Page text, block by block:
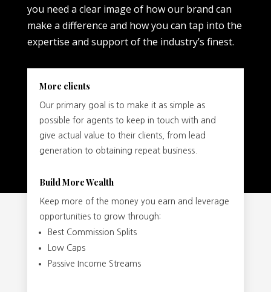
you need a clear image of how our brand can
make a difference and how you can tap into the
expertise and support of the industry’s finest.
More clients
Our primary goal is to make it as simple as
possible for agents to keep in touch with and
give actual value to their clients, from lead
generation to obtaining repeat business.
Build More Wealth
Keep more of the money you earn and leverage
opportunities to grow through:
Best Commission Splits
Low Caps
Passive Income Streams